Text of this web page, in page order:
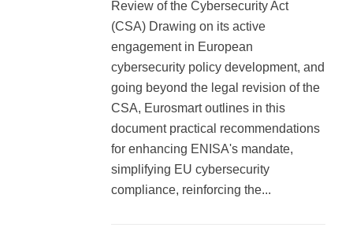
Review of the Cybersecurity Act
(CSA) Drawing on its active
engagement in European
cybersecurity policy development, and
going beyond the legal revision of the
CSA, Eurosmart outlines in this
document practical recommendations
for enhancing ENISA's mandate,
simplifying EU cybersecurity
compliance, reinforcing the...